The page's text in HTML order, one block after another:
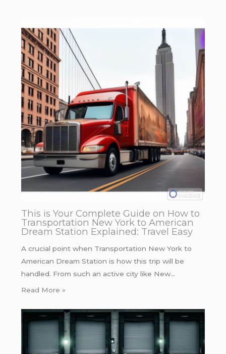
This is Your Complete Guide on How to
Transportation New York to American
Dream Station Explained: Travel Easy
A crucial point when Transportation New York to
American Dream Station is how this trip will be
handled. From such an active city like New…
Read More »